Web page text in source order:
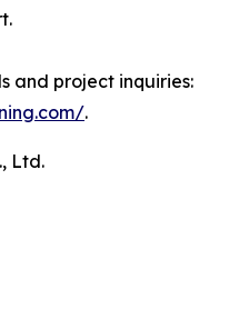
and project inquiries:
.
Ltd.